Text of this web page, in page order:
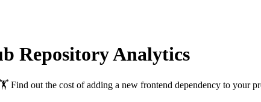
Repository Analytics
Find out the cost of adding a new frontend dependency to your